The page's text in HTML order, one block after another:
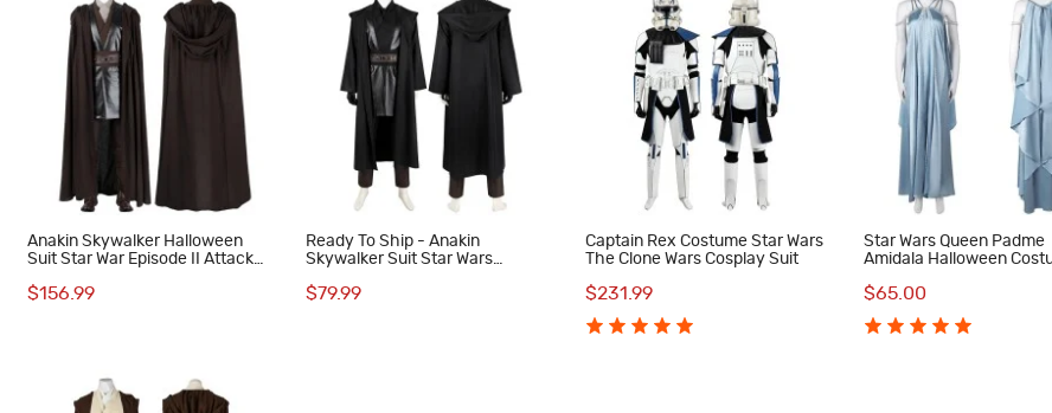
Anakin Skywalker Halloween
Suit Star War Episode II Attack
$156.99
Ready To Ship - Anakin
Skywalker Suit Star Wars
Cosplay Costumes
$79.99
Captain Rex Costume Star Wars
The Clone Wars Cosplay Suit
$231.99
Star Wars Queen Padme
Amidala Halloween
$65.00